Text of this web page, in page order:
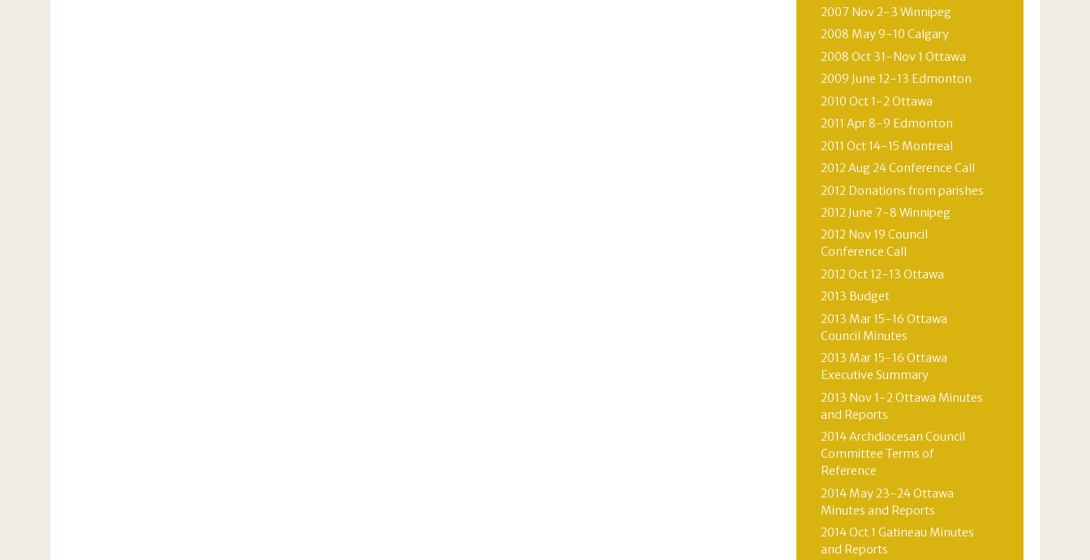
2007 Nov 2-3 Winnipeg
2008 May 9-10 Calgary
2008 Oct 31-Nov 1 Ottawa
2009 June 12-13 Edmonton
2010 Oct 1-2 Ottawa
2011 Apr 8-9 Edmonton
2011 Oct 14-15 Montreal
2012 Aug 24 Conference Call
2012 Donations from parishes
2012 June 7-8 Winnipeg
2012 Nov 19 Council
Conference Call
2012 Oct 12-13 Ottawa
2013 Budget
2013 Mar 15-16 Ottawa
Council Minutes
2013 Mar 15-16 Ottawa
Executive Summary
2013 Nov 1-2 Ottawa Minutes
and Reports
2014 Archdiocesan Council
Committee Terms of
Reference
2014 May 23-24 Ottawa
Minutes and Reports
2014 Oct 1 Gatineau Minutes
and Reports